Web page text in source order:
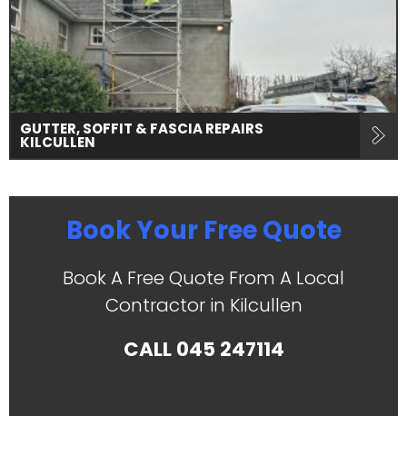
GUTTER, SOFFIT & FASCIA REPAIRS
KILCULLEN
Book Your Free Quote
Book A Free Quote From A Local
Contractor in Kilcullen
CALL045 247114